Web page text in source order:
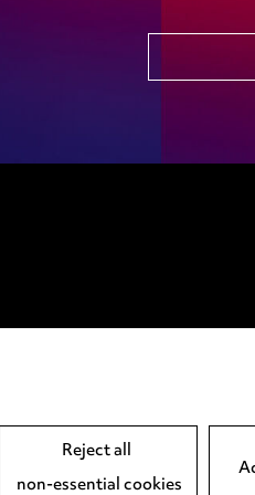
Reject all
non-essential cookies